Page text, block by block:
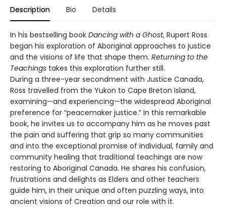
Description Bio Details
In his bestselling book Dancing with a Ghost, Rupert Ross
began his exploration of Aboriginal approaches to justice
and the visions of life that shape them. Returning to the
Teachings takes this exploration further still.
During a three-year secondment with Justice Canada,
Ross travelled from the Yukon to Cape Breton Island,
examining—and experiencing—the widespread Aboriginal
preference for “peacemaker justice.” In this remarkable
book, he invites us to accompany him as he moves past
the pain and suffering that grip so many communities
and into the exceptional promise of individual, family and
community healing that traditional teachings are now
restoring to Aboriginal Canada. He shares his confusion,
frustrations and delights as Elders and other teachers
guide him, in their unique and often puzzling ways, into
ancient visions of Creation and our role with it.